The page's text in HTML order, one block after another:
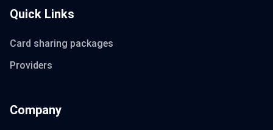
Quick Links
Card sharing packages
Providers
Company